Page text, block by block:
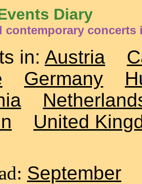
Diary
contemporary concerts
in: Austria
Germany
United
September